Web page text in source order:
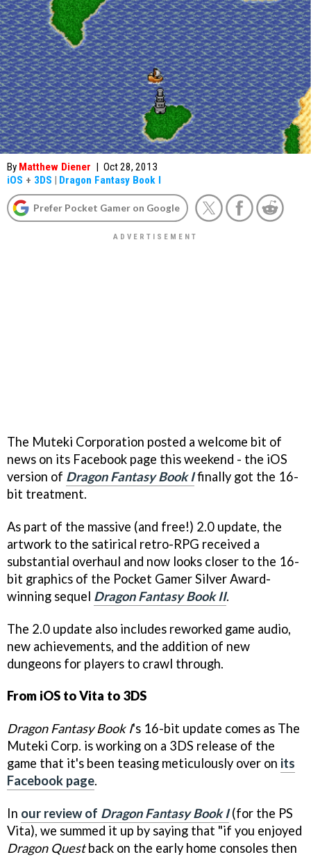
By Matthew Diener | Oct 28, 2013
iOS + 3DS | Dragon Fantasy Book I
Prefer Pocket Gamer on Google
The Muteki Corporation posted a welcome bit of
news on its Facebook page this weekend - the iOS
version of Dragon Fantasy Book Ifinally got the 16-
bit treatment.
As part of the massive (and free!) 2.0 update, the
artwork to the satirical retro-RPG received a
substantial overhaul and now looks closer to the 16-
bit graphics of the Pocket Gamer Silver Award-
winning sequel Dragon Fantasy Book II.
The 2.0 update also includes reworked game audio,
new achievements, and the addition of new
dungeons for players to crawl through.
From iOS to Vita to 3DS
Dragon Fantasy Book I's 16-bit update comes as The
Muteki Corp. is working on a 3DS release of the
game that it's been teasing meticulously over on its
Facebook page.
In our review of Dragon Fantasy Book I(for the PS
Vita), we summed it up by saying that "if you enjoyed
Dragon Questback on the early home consoles then